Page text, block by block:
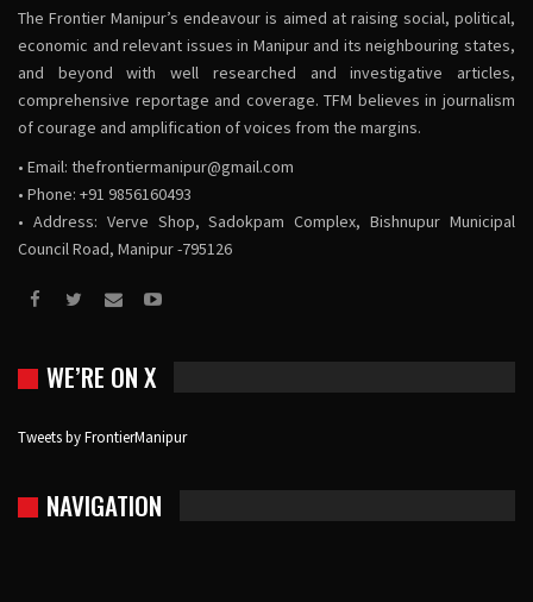
The Frontier Manipur’s endeavour is aimed at raising social, political,
economic and relevant issues in Manipur and its neighbouring states,
and beyond with well researched and investigative articles,
comprehensive reportage and coverage. TFM believes in journalism
of courage and amplification of voices from the margins.
• Email: thefrontiermanipur@gmail.com
• Phone: +91 9856160493
• Address: Verve Shop, Sadokpam Complex, Bishnupur Municipal
Council Road, Manipur -795126
WE’RE ON X
Tweets by FrontierManipur
NAVIGATION